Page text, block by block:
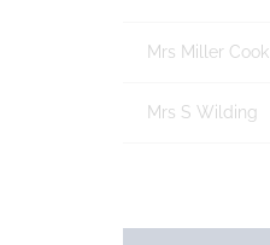
Mrs Miller Cook
Mrs S Wilding